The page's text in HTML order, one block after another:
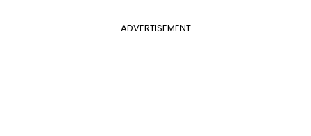
ADVERTISEMENT